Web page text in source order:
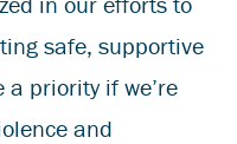
safe, supportive
priority if we’re
and